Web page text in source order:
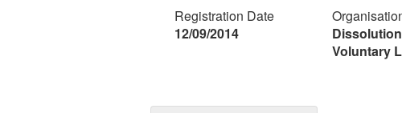
Registration Date
12/09/2014
Voluntary